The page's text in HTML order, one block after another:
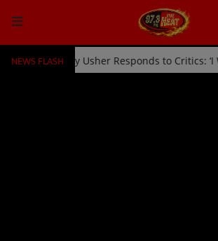
NEWS FLASH
Off Stage by Usher Responds to Critics:
HOME